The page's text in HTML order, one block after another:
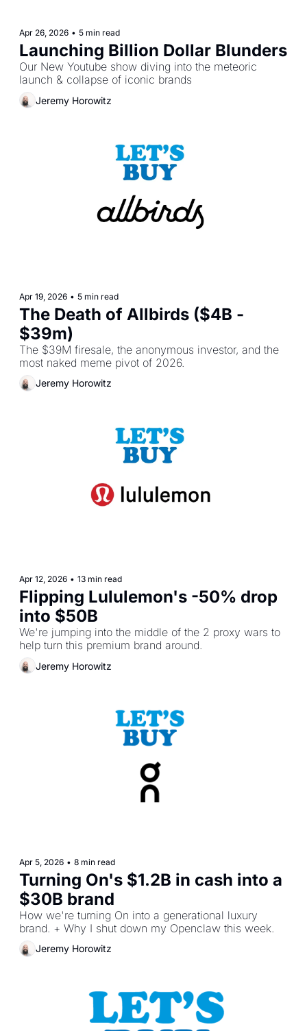
Apr 26, 2026 • 5 min read
Launching Billion Dollar Blunders
Our New Youtube show diving into the meteoric
launch & collapse of iconic brands
Jeremy Horowitz
Apr 19, 2026 • 5 min read
The Death of Allbirds ($4B -
$39m)
The $39M firesale, the anonymous investor, and the
most naked meme pivot of 2026.
Jeremy Horowitz
Apr 12, 2026 • 13 min read
Flipping Lululemon's -50% drop
into $50B
We're jumping into the middle of the 2 proxy wars to
help turn this premium brand around.
Jeremy Horowitz
Apr 5, 2026 • 8 min read
Turning On's $1.2B in cash into a
$30B brand
How we're turning On into a generational luxury
brand. + Why I shut down my Openclaw this week.
Jeremy Horowitz